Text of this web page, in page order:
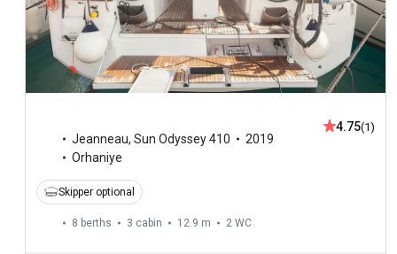
Jeanneau, Sun Odyssey 410
2019
Orhaniye
4.75(1)
Skipper optional
8 berths 3 cabin 12.9 m 2 WC